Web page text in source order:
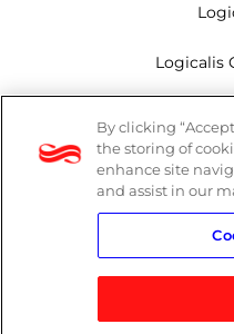
Logicalis
By clicking
the storing of
enhance site
and assist in our